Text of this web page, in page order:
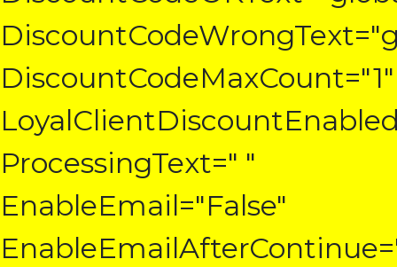
DiscountCodeMaxCount="1"
ProcessingText=" "
EnableEmail="False"